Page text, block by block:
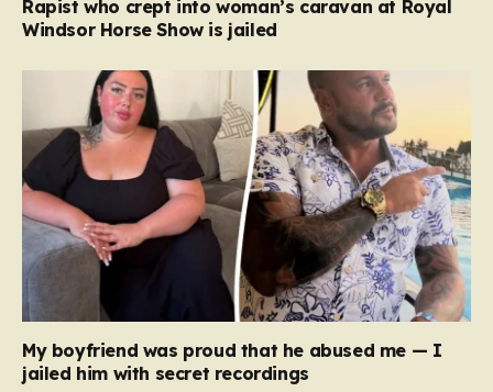
Rapist who crept into woman’s caravan at Royal
Windsor Horse Show is jailed
My boyfriend was proud that he abused me — I
jailed him with secret recordings